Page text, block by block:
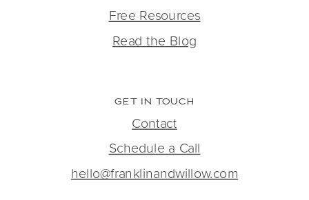
Contact
Schedule a Call
hello@franklinandwillow.com
GET IN TOUCH
Free Resources
Read the Blog